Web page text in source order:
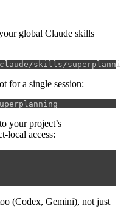
global Claude skills
for a single session:
your project’s
local access:
(Codex, Gemini), not just